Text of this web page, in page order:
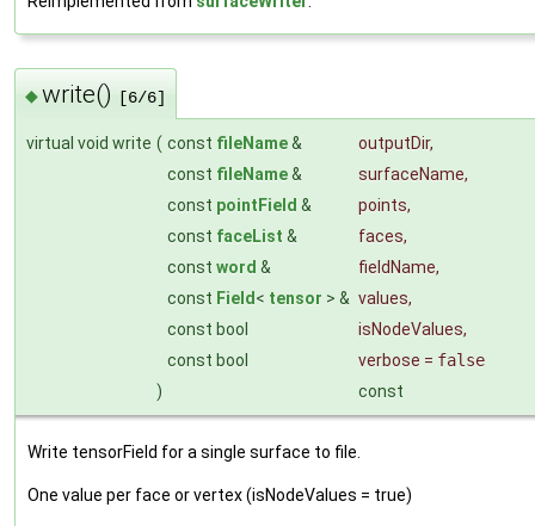
◆write() [6/6]
virtual void write ( const fileName& outputDir,
const fileName& surfaceName,
const pointField & points,
const faceList & faces,
const word & fieldName,
const Field < tensor > & values,
const bool
isNodeValues,
const bool
verbose = false
)
const
Write tensorField for a single surface to file.
One value per face or vertex (isNodeValues = true)